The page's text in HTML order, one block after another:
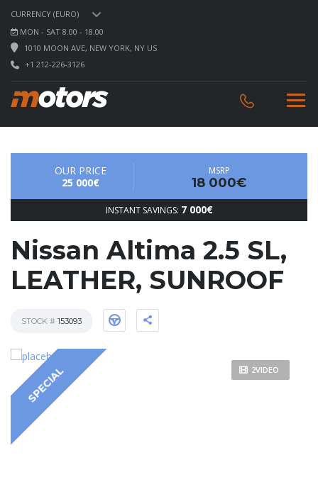
CURRENCY (EURO)
MON - SAT 8.00 - 18.00
1010 MOON AVE, NEW YORK, NY US
+1 212-226-3126
OUR PRICE
25 000€
MSRP
18 000€
INSTANT SAVINGS: 7 000€
Nissan Altima 2.5 SL,
LEATHER, SUNROOF
STOCK # 153093
2VIDEO
SPECIAL